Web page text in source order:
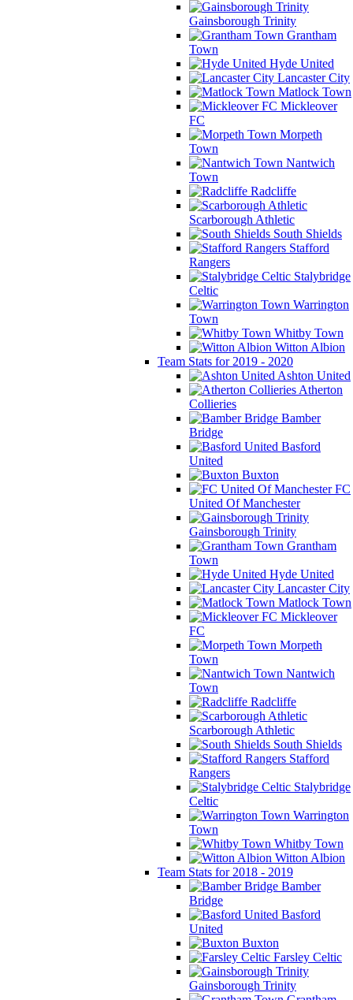
Gainsborough Trinity
Grantham
Town
Hyde United
Lancaster City
Matlock Town
Mickleover
FC
Morpeth
Town
Nantwich
Town
Radcliffe
Scarborough Athletic
South Shields
Stafford
Rangers
Stalybridge
Celtic
Warrington
Town
Whitby Town
Witton Albion
Team Stats for 2019 - 2020
Ashton United
Atherton
Collieries
Bamber
Bridge
Basford
United
Buxton
FC
United Of Manchester
Gainsborough Trinity
Grantham
Town
Hyde United
Lancaster City
Matlock Town
Mickleover
FC
Morpeth
Town
Nantwich
Town
Radcliffe
Scarborough Athletic
South Shields
Stafford
Rangers
Stalybridge
Celtic
Warrington
Town
Whitby Town
Witton Albion
Team Stats for 2018 - 2019
Bamber
Bridge
Basford
United
Buxton
Farsley Celtic
Gainsborough Trinity